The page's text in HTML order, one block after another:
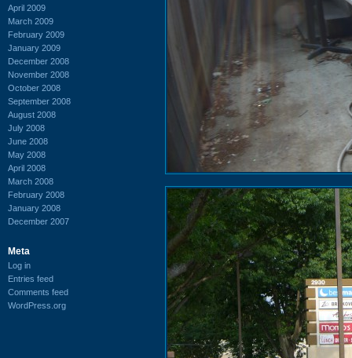
April 2009
March 2009
February 2009
January 2009
December 2008
November 2008
October 2008
September 2008
August 2008
July 2008
June 2008
May 2008
April 2008
March 2008
February 2008
January 2008
December 2007
Meta
Log in
Entries feed
Comments feed
WordPress.org